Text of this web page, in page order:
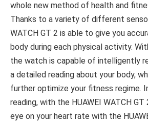
whole new method of health and
Thanks to a variety of different
WATCH GT 2 is able to give you
body during each physical activity.
the watch is capable of intelligently
a detailed reading about your body,
further optimize your fitness regime.
reading, with the HUAWEI WATCH GT
eye on your heart rate with the